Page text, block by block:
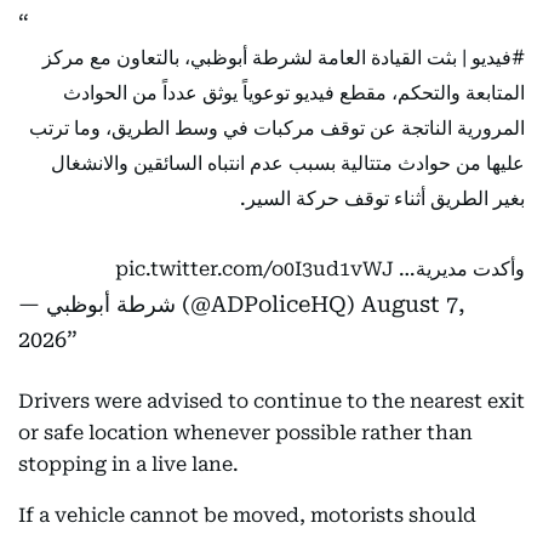
#فيديو | بثت القيادة العامة لشرطة أبوظبي، بالتعاون مع مركز
المتابعة والتحكم، مقطع فيديو توعوياً يوثق عدداً من الحوادث
المرورية الناتجة عن توقف مركبات في وسط الطريق، وما ترتب
عليها من حوادث متتالية بسبب عدم انتباه السائقين والانشغال
بغير الطريق أثناء توقف حركة السير.
وأكدت مديرية… pic.twitter.com/o0I3ud1vWJ
— شرطة أبوظبي (@ADPoliceHQ) August 7,
2026
Drivers were advised to continue to the nearest exit
or safe location whenever possible rather than
stopping in a live lane.
If a vehicle cannot be moved, motorists should